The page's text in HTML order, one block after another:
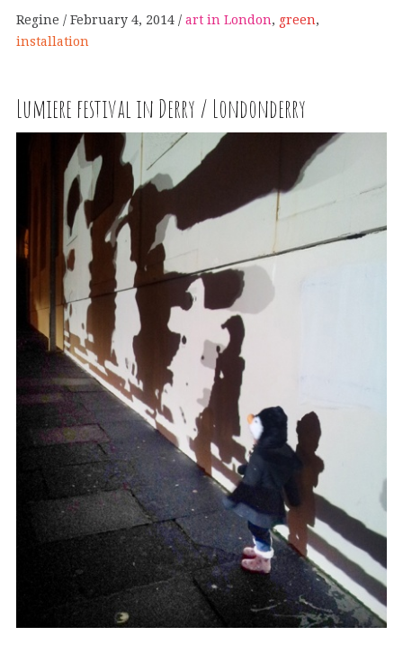
Regine February 4, 2014 art in London, green,
installation
Lumiere festival in Derry / Londonderry